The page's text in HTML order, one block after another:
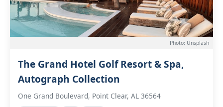
Photo: Unsplash
The Grand Hotel Golf Resort & Spa,
Autograph Collection
One Grand Boulevard, Point Clear, AL 36564